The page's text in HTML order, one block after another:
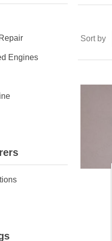
Engines
Sort by